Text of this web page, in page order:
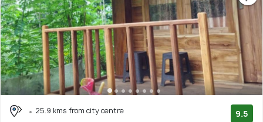
25.9 kms from city centre
9.5